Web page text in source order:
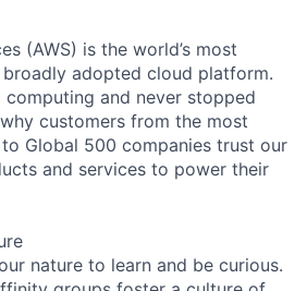
(AWS) is the world’s most
adopted cloud platform.
computing and never stopped
customers from the most
Global 500 companies trust our
and services to power their
nature to learn and be curious.